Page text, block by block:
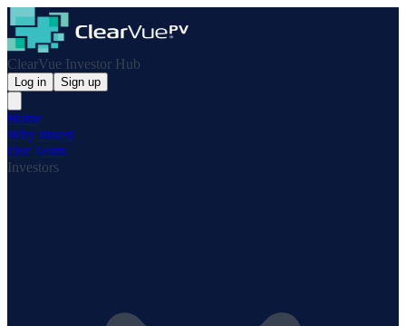
ClearVue Investor Hub
Log in Sign up
Home
Why Invest
Our Team
Investors